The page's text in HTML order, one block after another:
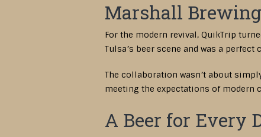
Marshall
For the modern revival, QuikTrip
Tulsa’s beer scene and was a
The collaboration wasn’t about
meeting the expectations of modern
A Beer for Every